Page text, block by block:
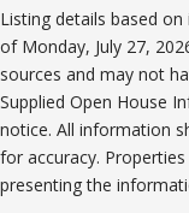
Listing details based
of Monday, July 27,
sources and may not
Supplied Open House
notice. All information
for accuracy.
presenting the